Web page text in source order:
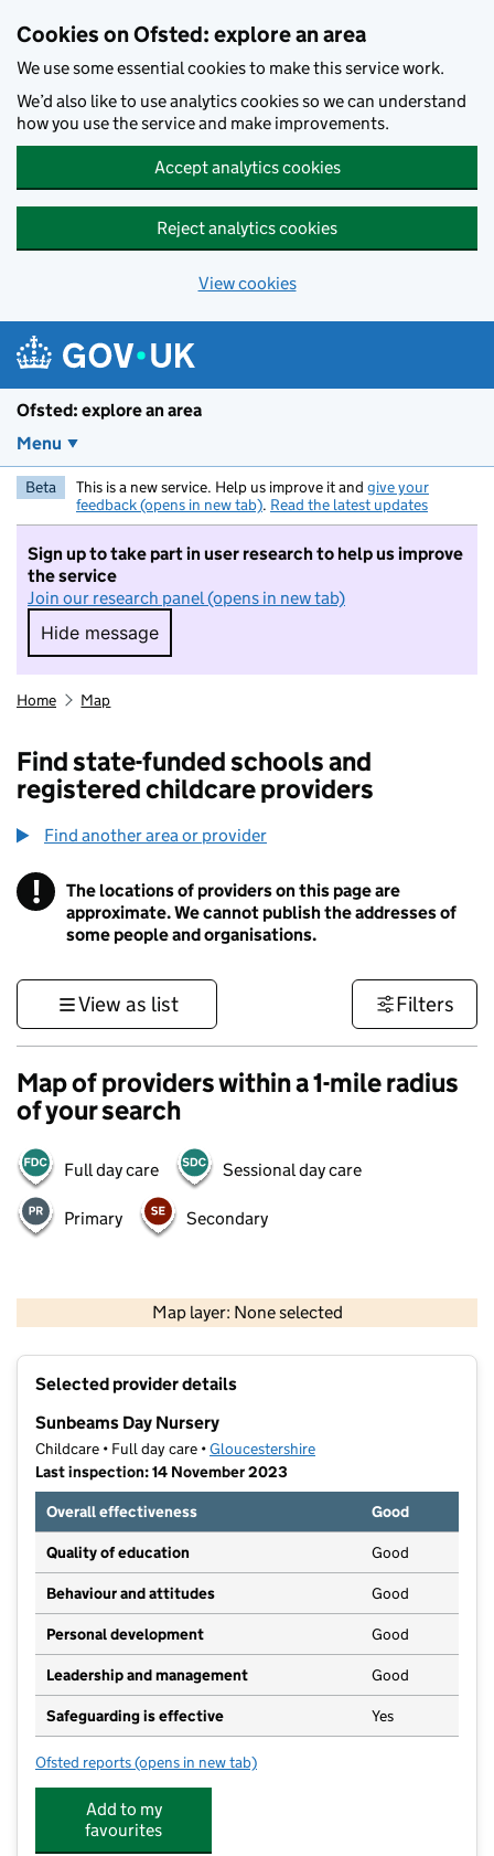
Cookies on Ofsted: explore an area
We use some essential cookies to make this service work.
We’d also like to use analytics cookies so we can understand
how you use the service and make improvements.
Accept analytics cookies
Reject analytics cookies
View cookies
Ofsted: explore an area
Menu
Beta This is a new service. Help us improve it and give your
feedback (opens in new tab). Read the latest updates
Sign up to take part in user research to help us improve
the service
Join our research panel (opens in new tab)
Hide message
Hide message. I do not want to take part in
Home Map
Find state-funded schools and
registered childcare providers
Find another area or provider
! Information
The locations of providers on this page are
approximate. We cannot publish the addresses of
some people and organisations.
View as list Filters
Map of providers within a 1-mile radius
of your search
Full day care Sessional day care
Primary Secondary
Map layer: None selected
Contains OS data © Crown copyright and database rights 2026
Selected provider details
Sunbeams Day Nursery
Childcare • Full day care •Gloucestershire
Last inspection: 14 November 2023
Overall effectiveness
Good
Quality of education Good
Behaviour and attitudes Good
Personal development Good
Leadership and management Good
Safeguarding is effective Yes
Ofsted reports for Sunbeams Day Nursery
(opens in new tab)
Add to my
favourites